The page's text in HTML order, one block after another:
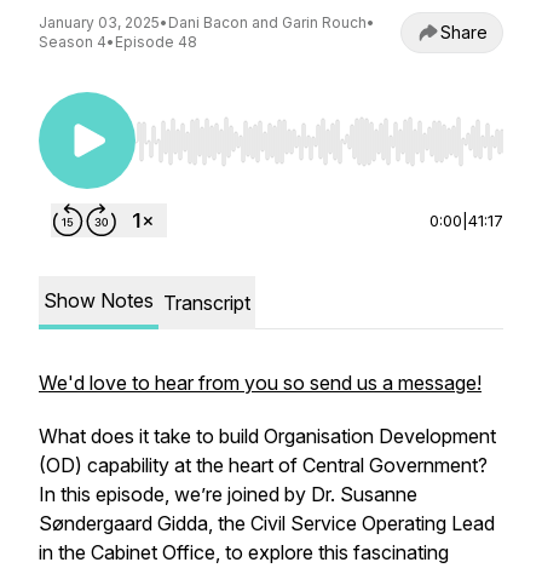
January 03, 2025• Dani Bacon and Garin Rouch•
Season 4• Episode 48 Share
Use Left/Right to seek, Home/End to jump to
0:00 41:17
Show Notes Transcript
We'd love to hear from you so send us a message!
What does it take to build Organisation Development
(OD) capability at the heart of Central Government?
In this episode, we’re joined by Dr. Susanne
Søndergaard Gidda, the Civil Service Operating Lead
in the Cabinet Office, to explore this fascinating